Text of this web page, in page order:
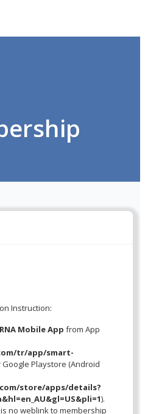
Instruction:
Mobile App from App
tr/app/smart-
Google Playstore (Android
store/apps/details?
).
no weblink to membership